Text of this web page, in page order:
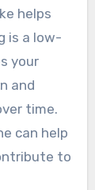
helps
is a low-
your
and
time.
can help
to